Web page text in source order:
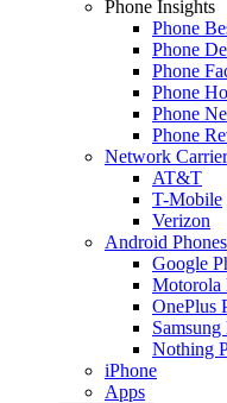
Phone Insights
Phone
Phone
Phone
Phone
Phone
Phone
Network
AT&T
T-Mobile
Verizon
Android Phones
Google
Motorola
OnePlus
Samsung
Nothing
iPhone
Apps